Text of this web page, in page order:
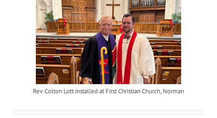
Rev. Colton Lott installed at First Christian Church, Norman